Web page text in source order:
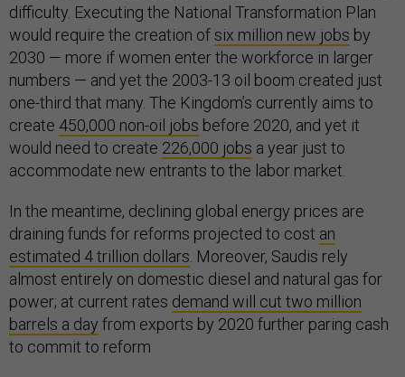
difficulty. Executing the National Transformation Plan
would require the creation ofsix million new jobs by
2030 — more if women enter the workforce in larger
numbers — and yet the 2003-13 oil boom created just
one-third that many. The Kingdom’s currently aims to
create 450,000 non-oil jobs before 2020, and yet it
would need to create 226,000 jobs a year just to
accommodate new entrants to the labor market.
In the meantime, declining global energy prices are
draining funds for reforms projected to cost an
estimated 4 trillion dollars . Moreover, Saudis rely
almost entirely on domestic diesel and natural gas for
power; at current rates demand will cut two million
barrels a day from exports by 2020 further paring cash
to commit to reform